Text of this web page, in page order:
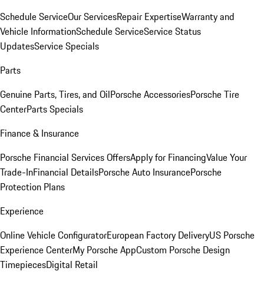
Schedule ServiceOur ServicesRepair ExpertiseWarranty and
Vehicle InformationSchedule ServiceService Status
UpdatesService Specials
Parts
Genuine Parts, Tires, and OilPorsche AccessoriesPorsche Tire
CenterParts Specials
Finance & Insurance
Porsche Financial Services OffersApply for FinancingValue Your
Trade-InFinancial DetailsPorsche Auto InsurancePorsche
Protection Plans
Experience
Online Vehicle ConfiguratorEuropean Factory DeliveryUS Porsche
Experience CenterMy Porsche AppCustom Porsche Design
TimepiecesDigital Retail